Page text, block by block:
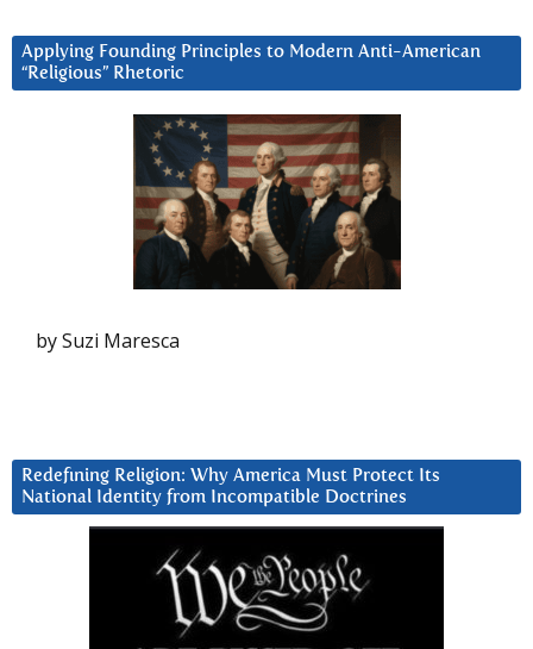
Applying Founding Principles to Modern Anti-American
“Religious” Rhetoric
by Suzi Maresca
Redefining Religion: Why America Must Protect Its
National Identity from Incompatible Doctrines